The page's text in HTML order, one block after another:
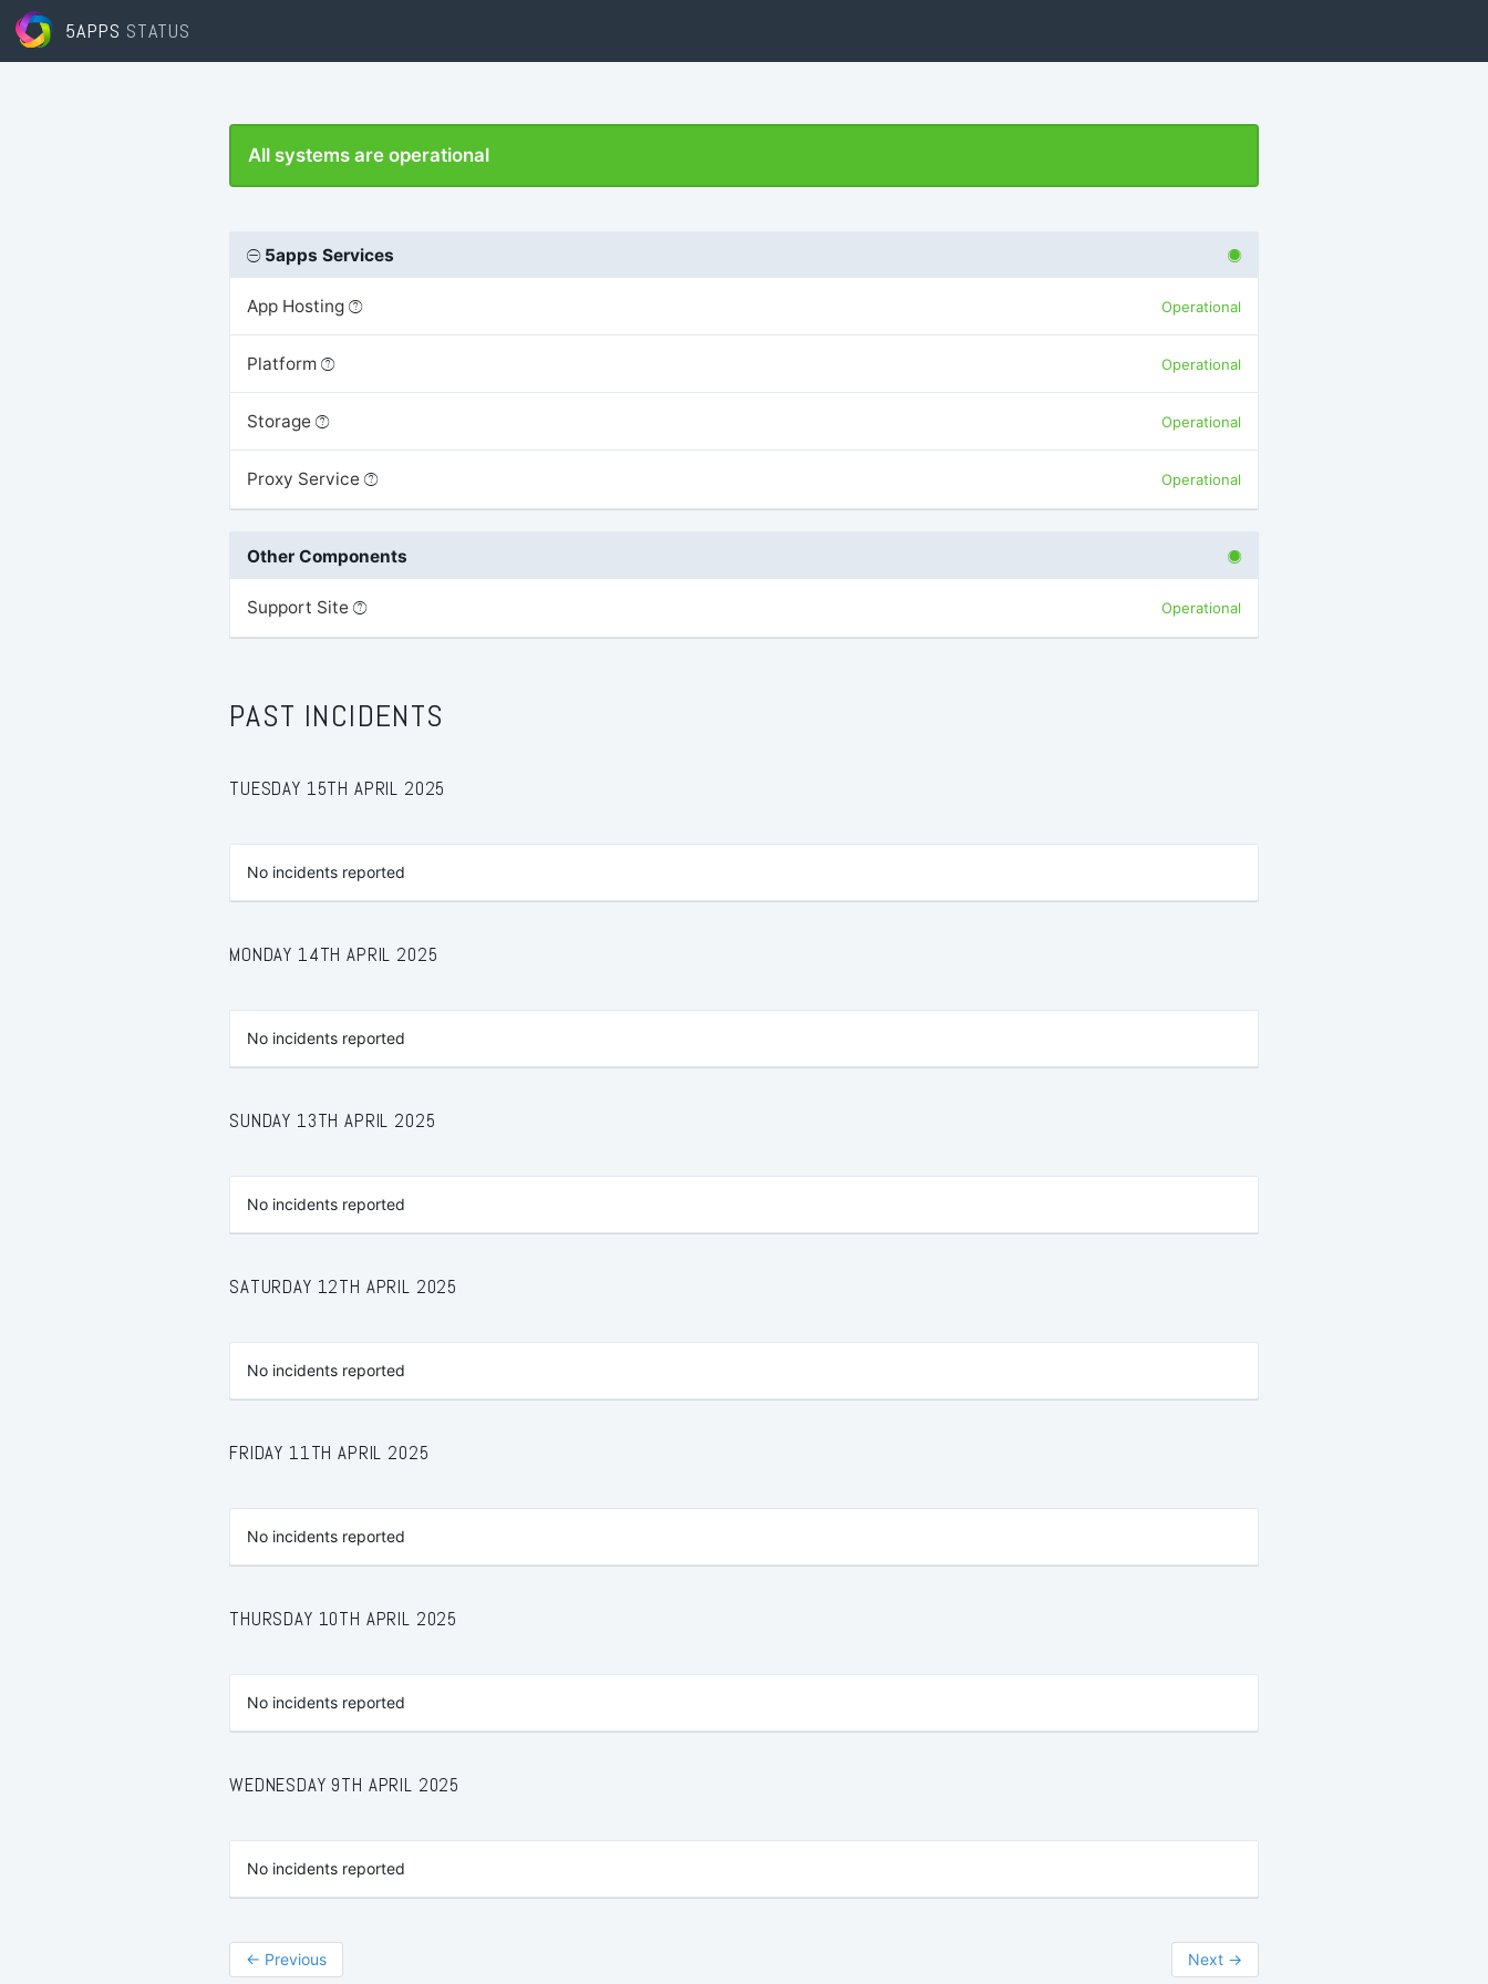
5APPS STATUS
All systems are operational
5apps Services
App Hosting Operational
Platform Operational
Storage Operational
Proxy Service Operational
Other Components
Support Site Operational
PAST INCIDENTS
TUESDAY 15TH APRIL 2025
No incidents reported
MONDAY 14TH APRIL 2025
No incidents reported
SUNDAY 13TH APRIL 2025
No incidents reported
SATURDAY 12TH APRIL 2025
No incidents reported
FRIDAY 11TH APRIL 2025
No incidents reported
THURSDAY 10TH APRIL 2025
No incidents reported
WEDNESDAY 9TH APRIL 2025
No incidents reported
← Previous Next →